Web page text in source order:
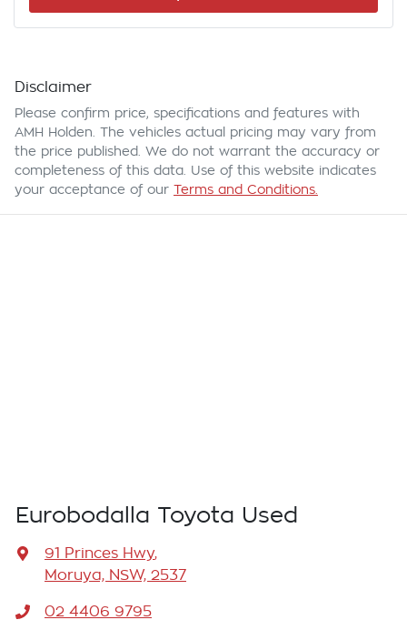
Disclaimer
Please confirm price, specifications and features with
AMH Holden . The vehicles actual pricing may vary from
the price published. We do not warrant the accuracy or
completeness of this data. Use of this website indicates
your acceptance of our Terms and Conditions.
Eurobodalla Toyota Used
91 Princes Hwy,
Moruya, NSW, 2537
02 4406 9795